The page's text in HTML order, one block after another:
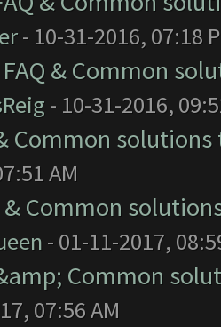
- 10-31-2016, 07:18
FAQ & Common
- 10-31-2016,
Common
AM
& Common
- 01-11-2017,
Common
07:56 AM